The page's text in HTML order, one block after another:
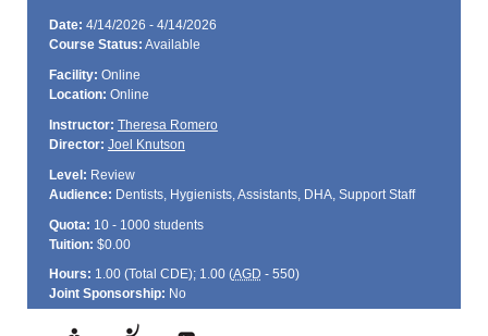
Date: 4/14/2026 - 4/14/2026
Course Status: Available
Facility: Online
Location: Online
Instructor: Theresa Romero
Director: Joel Knutson
Level: Review
Audience: Dentists, Hygienists, Assistants, DHA, Support Staff
Quota: 10 - 1000 students
Tuition: $0.00
Hours: 1.00 (Total CDE); 1.00 (AGD - 550)
Joint Sponsorship: No